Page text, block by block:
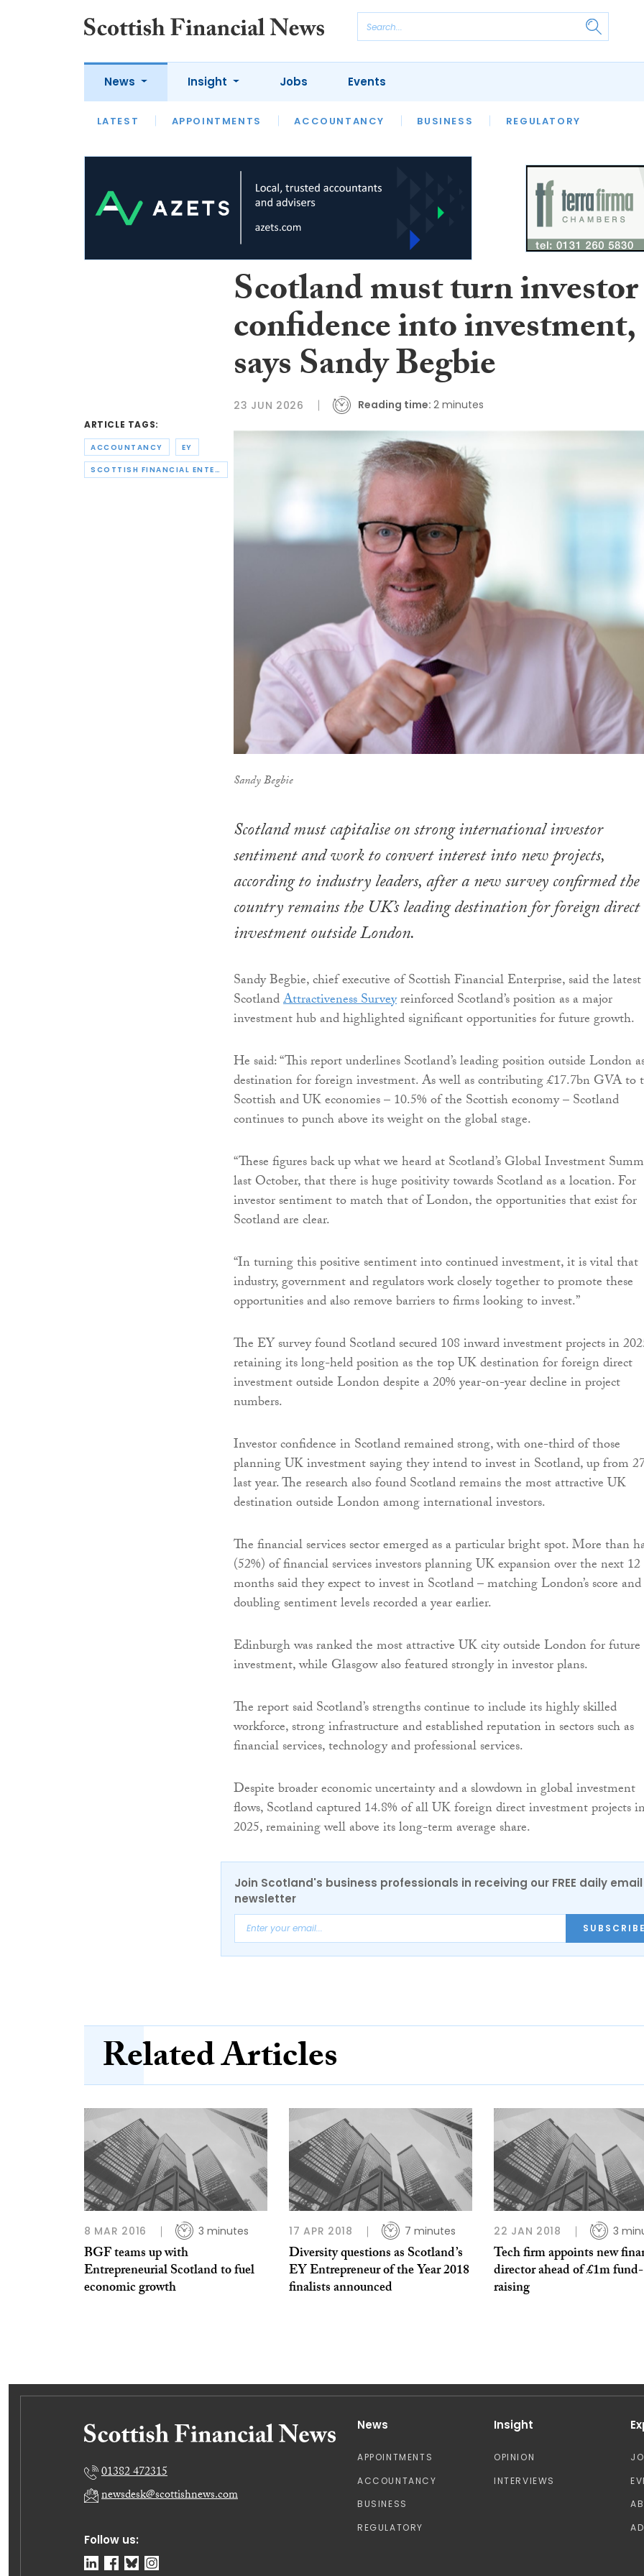
News
LATEST APPOINTMENTS ACCOUNTANCY BUSINESS REGULATORY
Insight
LATEST OPINION INTERVIEWS
Jobs Events
ARTICLE TAGS:
ACCOUNTANCY EY
SCOTTISH FINANCIAL ENTERPRISE
Scotland must turn investor
confidence into investment,
says Sandy Begbie
23 JUN 2026 Reading time: 2 minutes
Sandy Begbie
Scotland must capitalise on strong international investor
sentiment and work to convert interest into new projects,
according to industry leaders, after a new survey confirmed the
country remains the UK’s leading destination for foreign direct
investment outside London.
Sandy Begbie, chief executive of Scottish Financial Enterprise, said the
ScotlandAttractiveness Surveyreinforced Scotland’s position as a major
investment hub and highlighted significant opportunities for future growth.
He said: “This report underlines Scotland’s leading position outside London
destination for foreign investment. As well as contributing £17.7bn GVA to
Scottish and UK economies – 10.5% of the Scottish economy – Scotland
continues to punch above its weight on the global stage.
“These figures back up what we heard at Scotland’s Global Investment
last October, that there is huge positivity towards Scotland as a location. For
investor sentiment to match that of London, the opportunities that exist for
Scotland are clear.
“In turning this positive sentiment into continued investment, it is vital that
industry, government and regulators work closely together to promote these
opportunities and also remove barriers to firms looking to invest.”
The EY survey found Scotland secured 108 inward investment projects in
retaining its long-held position as the top UK destination for foreign direct
investment outside London despite a 20% year-on-year decline in project
numbers.
Investor confidence in Scotland remained strong, with one-third of those
planning UK investment saying they intend to invest in Scotland, up from
last year. The research also found Scotland remains the most attractive UK
destination outside London among international investors.
The financial services sector emerged as a particular bright spot. More than
(52%) of financial services investors planning UK expansion over the next 12
months said they expect to invest in Scotland – matching London’s score and
doubling sentiment levels recorded a year earlier.
Edinburgh was ranked the most attractive UK city outside London for future
investment, while Glasgow also featured strongly in investor plans.
The report said Scotland’s strengths continue to include its highly skilled
workforce, strong infrastructure and established reputation in sectors such as
financial services, technology and professional services.
Despite broader economic uncertainty and a slowdown in global investment
flows, Scotland captured 14.8% of all UK foreign direct investment projects
2025, remaining well above its long-term average share.
Join Scotland's business professionals in receiving our FREE daily email
newsletter
SUBSCRIBE
Related Articles
8 MAR 2016 3 minutes
BGF teams up with
Entrepreneurial Scotland to fuel
economic growth
17 APR 2018 7 minutes
Diversity questions as Scotland’s
EY Entrepreneur of the Year 2018
finalists announced
22 JAN 2018 3
Tech firm appoints new
director ahead of £1m fund-
raising
Follow us:
01382 472315
newsdesk@scottishnews.com
News
APPOINTMENTS
ACCOUNTANCY
BUSINESS
REGULATORY
Insight
OPINION
INTERVIEWS